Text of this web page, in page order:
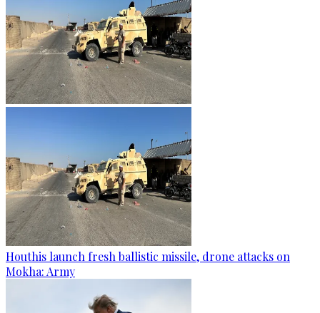
Houthis launch fresh ballistic missile, drone attacks on
Mokha: Army